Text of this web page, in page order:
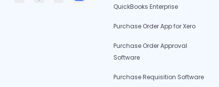
QuickBooks Enterprise
Purchase Order App for Xero
Purchase Order Approval
Software
Purchase Requisition Software